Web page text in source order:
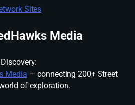
Sites
Media
Media — connecting 200+ Street
of exploration.